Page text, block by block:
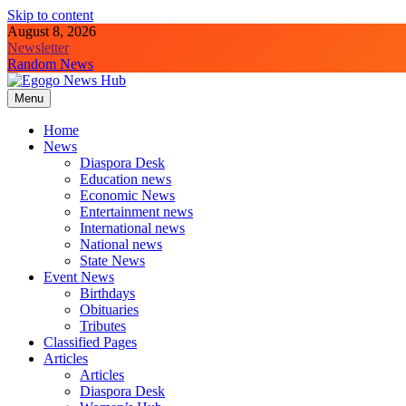
Skip to content
August 8, 2026
Newsletter
Random News
Egogo News Hub
Nigeria meets the Diaspora
Menu
Home
News
Diaspora Desk
Education news
Economic News
Entertainment news
International news
National news
State News
Event News
Birthdays
Obituaries
Tributes
Classified Pages
Articles
Articles
Diaspora Desk